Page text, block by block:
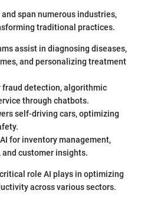
span numerous industries,
traditional practices.
assist in diagnosing diseases,
and personalizing treatment
fraud detection, algorithmic
through chatbots.
self-driving cars, optimizing
for inventory management,
customer insights.
role AI plays in optimizing
across various sectors.